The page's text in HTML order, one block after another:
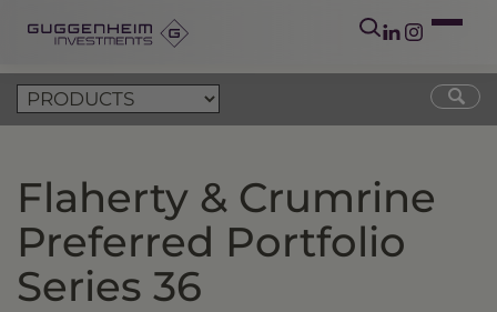
Flaherty & Crumrine
Preferred Portfolio
Series 36